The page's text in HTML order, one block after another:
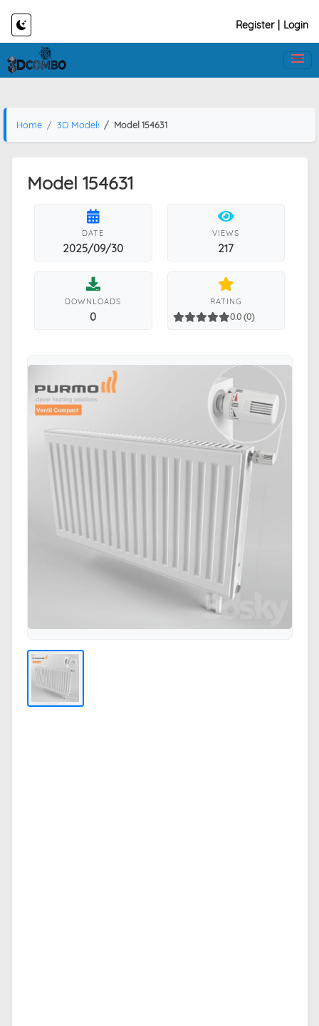
Register Login
Home 3D Models Model 154631
Model 154631
DATE
2025/09/30
VIEWS
217
DOWNLOADS
0
RATING
0.0 (0)